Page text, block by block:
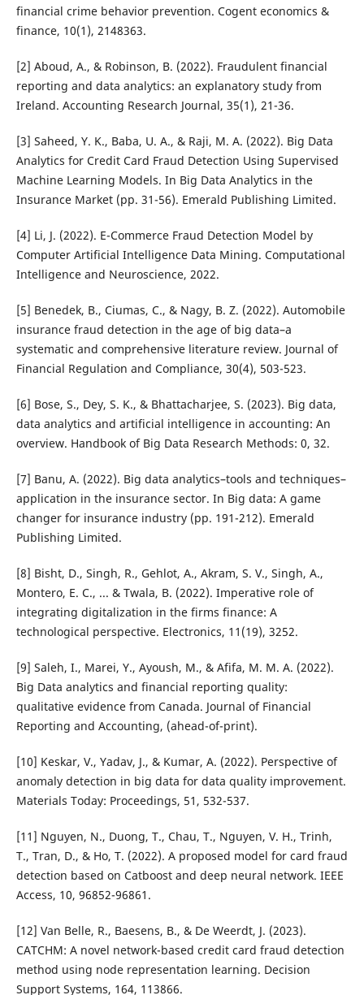
financial crime behavior prevention. Cogent economics &
finance, 10(1), 2148363.
[2] Aboud, A., & Robinson, B. (2022). Fraudulent financial
reporting and data analytics: an explanatory study from
Ireland. Accounting Research Journal, 35(1), 21-36.
[3] Saheed, Y. K., Baba, U. A., & Raji, M. A. (2022). Big Data
Analytics for Credit Card Fraud Detection Using Supervised
Machine Learning Models. In Big Data Analytics in the
Insurance Market (pp. 31-56). Emerald Publishing Limited.
[4] Li, J. (2022). E-Commerce Fraud Detection Model by
Computer Artificial Intelligence Data Mining. Computational
Intelligence and Neuroscience, 2022.
[5] Benedek, B., Ciumas, C., & Nagy, B. Z. (2022). Automobile
insurance fraud detection in the age of big data–a
systematic and comprehensive literature review. Journal of
Financial Regulation and Compliance, 30(4), 503-523.
[6] Bose, S., Dey, S. K., & Bhattacharjee, S. (2023). Big data,
data analytics and artificial intelligence in accounting: An
overview. Handbook of Big Data Research Methods: 0, 32.
[7] Banu, A. (2022). Big data analytics–tools and techniques–
application in the insurance sector. In Big data: A game
changer for insurance industry (pp. 191-212). Emerald
Publishing Limited.
[8] Bisht, D., Singh, R., Gehlot, A., Akram, S. V., Singh, A.,
Montero, E. C., ... & Twala, B. (2022). Imperative role of
integrating digitalization in the firms finance: A
technological perspective. Electronics, 11(19), 3252.
[9] Saleh, I., Marei, Y., Ayoush, M., & Afifa, M. M. A. (2022).
Big Data analytics and financial reporting quality:
qualitative evidence from Canada. Journal of Financial
Reporting and Accounting, (ahead-of-print).
[10] Keskar, V., Yadav, J., & Kumar, A. (2022). Perspective of
anomaly detection in big data for data quality improvement.
Materials Today: Proceedings, 51, 532-537.
[11] Nguyen, N., Duong, T., Chau, T., Nguyen, V. H., Trinh,
T., Tran, D., & Ho, T. (2022). A proposed model for card fraud
detection based on Catboost and deep neural network. IEEE
Access, 10, 96852-96861.
[12] Van Belle, R., Baesens, B., & De Weerdt, J. (2023).
CATCHM: A novel network-based credit card fraud detection
method using node representation learning. Decision
Support Systems, 164, 113866.